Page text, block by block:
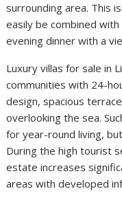
surrounding area. This
easily be combined
evening dinner with a
Luxury villas for sale in
communities with 24-
design, spacious
overlooking the sea.
for year-round living,
During the high tourist
estate increases
areas with developed